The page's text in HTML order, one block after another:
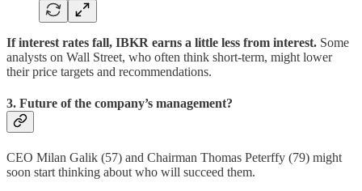
If interest rates fall, IBKR earns a little less from interest. Some
analysts on Wall Street, who often think short-term, might lower
their price targets and recommendations.
3. Future of the company’s management?
CEO Milan Galik (57) and Chairman Thomas Peterffy (79) might
soon start thinking about who will succeed them.